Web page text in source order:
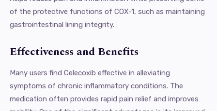
of the protective functions of COX-1, such as maintaining
gastrointestinal lining integrity.
Effectiveness and Benefits
Many users find Celecoxib effective in alleviating
symptoms of chronic inflammatory conditions. The
medication often provides rapid pain relief and improves